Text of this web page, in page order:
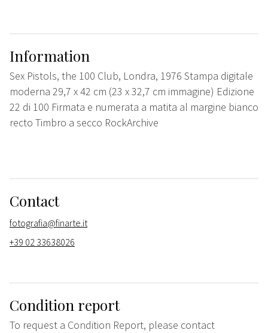
Information
Sex Pistols, the 100 Club, Londra, 1976 Stampa digitale
moderna 29,7 x 42 cm (23 x 32,7 cm immagine) Edizione
22 di 100 Firmata e numerata a matita al margine bianco
recto Timbro a secco RockArchive
Contact
fotografia@finarte.it
+39 02 33638026
Condition report
To request a Condition Report, please contact